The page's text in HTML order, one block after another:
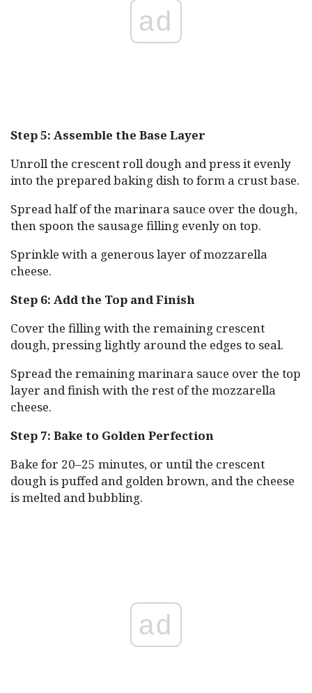
ad
Step 5: Assemble the Base Layer
Unroll the crescent roll dough and press it evenly
into the prepared baking dish to form a crust base.
Spread half of the marinara sauce over the dough,
then spoon the sausage filling evenly on top.
Sprinkle with a generous layer of mozzarella
cheese.
Step 6: Add the Top and Finish
Cover the filling with the remaining crescent
dough, pressing lightly around the edges to seal.
Spread the remaining marinara sauce over the top
layer and finish with the rest of the mozzarella
cheese.
Step 7: Bake to Golden Perfection
Bake for 20–25 minutes, or until the crescent
dough is puffed and golden brown, and the cheese
is melted and bubbling.
ad